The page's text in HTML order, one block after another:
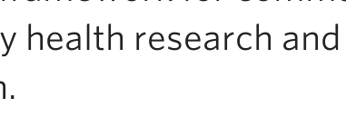
health research